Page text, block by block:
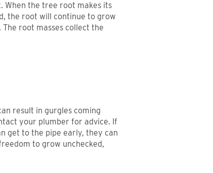
When the tree root makes its
the root will continue to grow
root masses collect the
result in gurgles coming
your plumber for advice. If
get to the pipe early, they can
to grow unchecked,